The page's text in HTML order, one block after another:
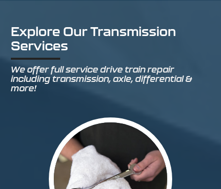
Explore Our Transmission
Services
We offer full service drive train repair
including transmission, axle, differential &
more!